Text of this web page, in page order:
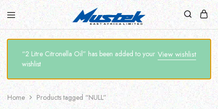
View wishlist
“2 Litre Citronella Oil” has been added to your
wishlist
Home Products tagged “NULL”